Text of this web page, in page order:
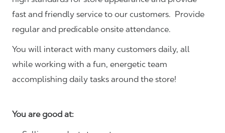
fast and friendly service to our customers. Provide
regular and predicable onsite attendance.
You will interact with many customers daily, all
while working with a fun, energetic team
accomplishing daily tasks around the store!
You are good at: